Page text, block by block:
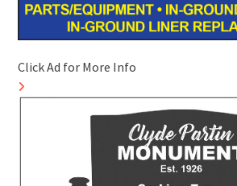
Click Ad for More Info